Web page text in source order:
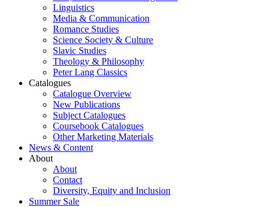
Linguistics
Media & Communication
Romance Studies
Science Society & Culture
Slavic Studies
Theology & Philosophy
Peter Lang Classics
Catalogues
Catalogue Overview
New Publications
Subject Catalogues
Coursebook Catalogues
Other Marketing Materials
News & Content
About
About
Contact
Diversity, Equity and Inclusion
Summer Sale